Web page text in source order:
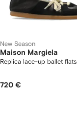
New Season
Maison Margiela
Replica lace-up ballet flats
720 €